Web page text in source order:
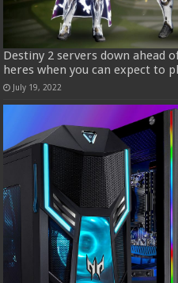
Destiny 2 servers down ahead
heres when you can expect to
July 19, 2022